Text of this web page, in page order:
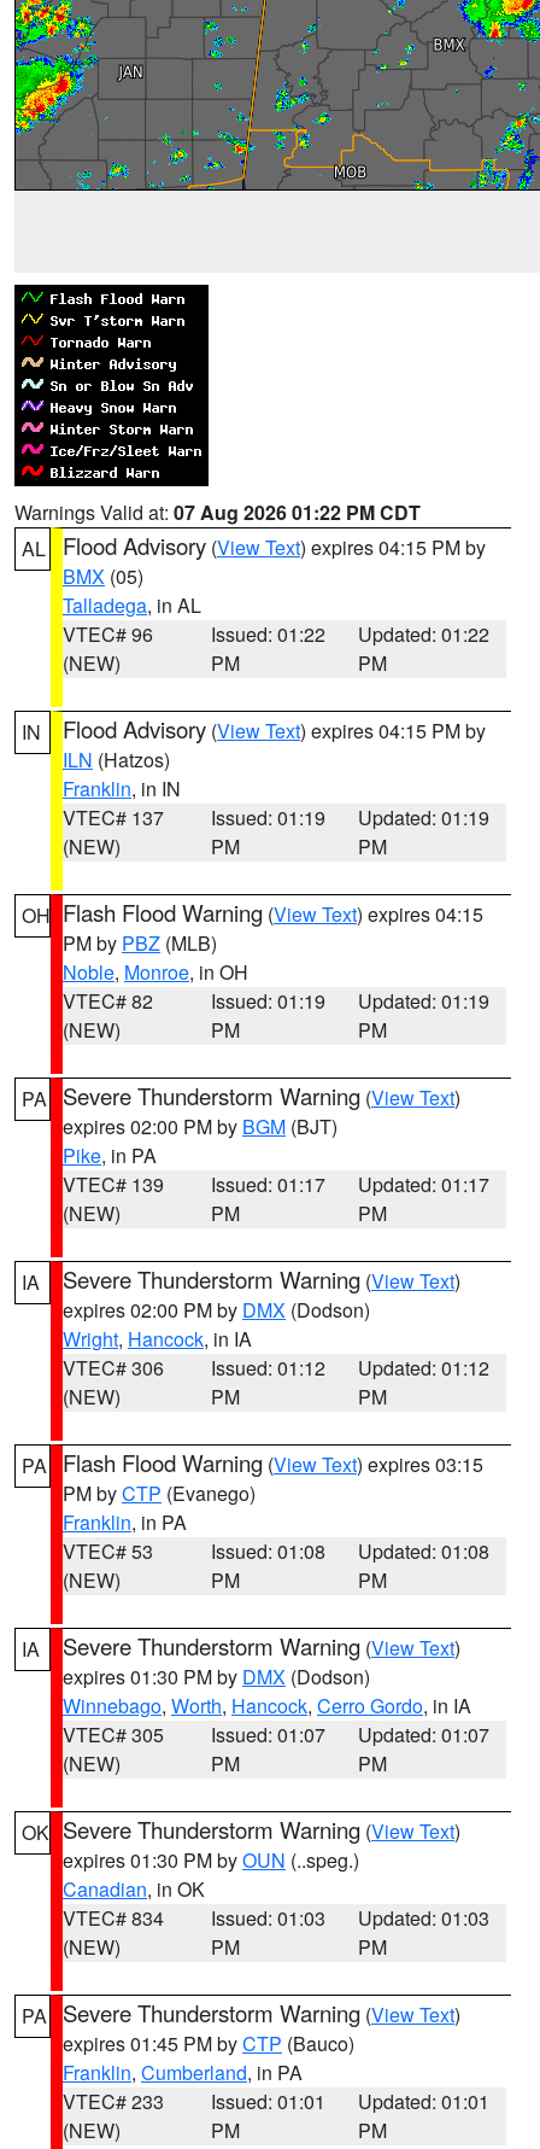
Warnings Valid at: 07 Aug 2026 01:22 PM CDT
AL
Flood Advisory (View Text) expires 04:15 PM by
BMX (05)
Talladega, in AL
VTEC# 96
(NEW)
Issued: 01:22
PM
Updated: 01:22
PM
IN Flood Advisory (View Text) expires 04:15 PM by
ILN (Hatzos)
Franklin, in IN
VTEC# 137
(NEW)
Issued: 01:19
PM
Updated: 01:19
PM
OH Flash Flood Warning (View Text) expires 04:15
PM by PBZ (MLB)
Noble, Monroe, in OH
VTEC# 82
(NEW)
Issued: 01:19
PM
Updated: 01:19
PM
PA Severe Thunderstorm Warning (View Text)
expires 02:00 PM by BGM (BJT)
Pike, in PA
VTEC# 139
(NEW)
Issued: 01:17
PM
Updated: 01:17
PM
IA Severe Thunderstorm Warning (View Text)
expires 02:00 PM by DMX (Dodson)
Wright, Hancock, in IA
VTEC# 306
(NEW)
Issued: 01:12
PM
Updated: 01:12
PM
PA Flash Flood Warning (View Text) expires 03:15
PM byCTP (Evanego)
Franklin, in PA
VTEC# 53
(NEW)
Issued: 01:08
PM
Updated: 01:08
PM
IA Severe Thunderstorm Warning (View Text)
expires 01:30 PM by DMX (Dodson)
Winnebago, Worth, Hancock, Cerro Gordo, in IA
VTEC# 305
(NEW)
Issued: 01:07
PM
Updated: 01:07
PM
OK Severe Thunderstorm Warning (View Text)
expires 01:30 PM byOUN (..speg.)
Canadian, in OK
VTEC# 834
(NEW)
Issued: 01:03
PM
Updated: 01:03
PM
PA Severe Thunderstorm Warning (View Text)
expires 01:45 PM byCTP (Bauco)
Franklin, Cumberland, in PA
VTEC# 233
(NEW)
Issued: 01:01
PM
Updated: 01:01
PM